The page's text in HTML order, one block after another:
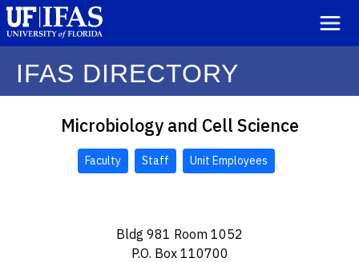
IFAS DIRECTORY
Microbiology and Cell Science
Faculty Staff Unit Employees
Bldg 981 Room 1052
P.O. Box 110700